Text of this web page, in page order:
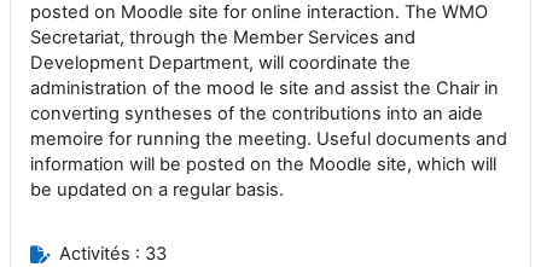
posted on Moodle site for online interaction. The WMO
Secretariat, through the Member Services and
Development Department, will coordinate the
administration of the mood le site and assist the Chair in
converting syntheses of the contributions into an aide
memoire for running the meeting. Useful documents and
information will be posted on the Moodle site, which will
be updated on a regular basis.
Activités : 33